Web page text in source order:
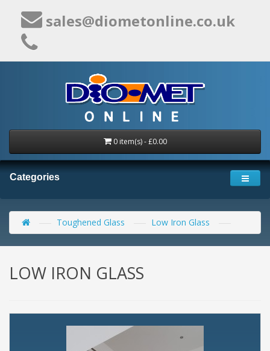
sales@diometonline.co.uk
0 item(s) - £0.00
Categories
Toughened Glass Low Iron Glass
LOW IRON GLASS